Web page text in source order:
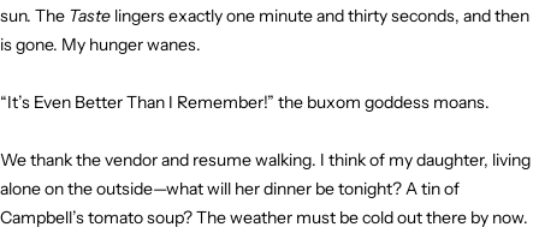
sun. The Taste lingers exactly one minute and thirty seconds, and then
is gone. My hunger wanes.
“It’s Even Better Than I Remember!” the buxom goddess moans.
We thank the vendor and resume walking. I think of my daughter, living
alone on the outside—what will her dinner be tonight? A tin of
Campbell’s tomato soup? The weather must be cold out there by now.